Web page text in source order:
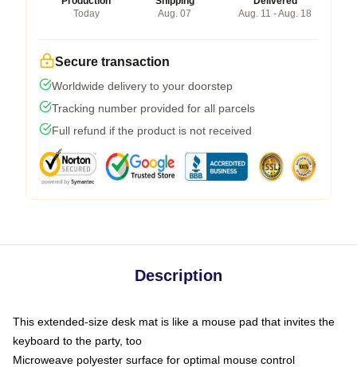
Today
Aug. 07
Aug. 11 - Aug. 18
Secure transaction
Worldwide delivery to your doorstep
Tracking number provided for all parcels
Full refund if the product is not received
Description
This extended-size desk mat is like a mouse pad that invites the
keyboard to the party, too
Microweave polyester surface for optimal mouse control